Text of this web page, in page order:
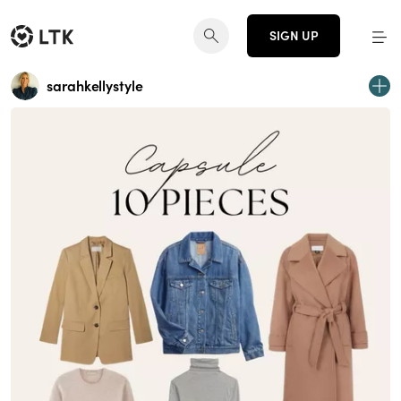
SIGN UP
sarahkellystyle